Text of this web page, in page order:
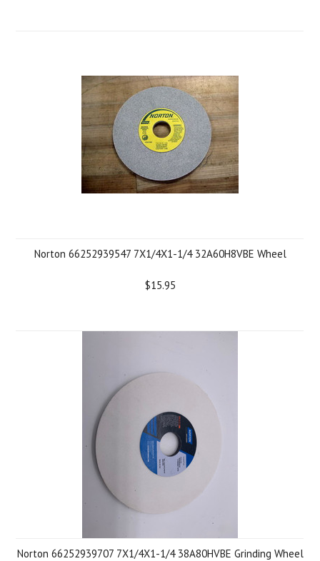
Norton 66252939547 7X1/4X1-1/4 32A60H8VBE Wheel
$15.95
Norton 66252939707 7X1/4X1-1/4 38A80HVBE Grinding Wheel